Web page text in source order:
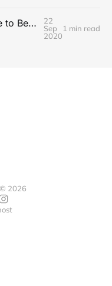
PC Gaming Doesn't Have to Be Expensive, But It Is Better Than macOS By a Mile
22
Sep
2020
1 min read
© 2026